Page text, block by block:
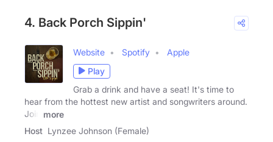
4. Back Porch Sippin'
Website Spotify
Apple
Play
Grab a drink and have a seat! It's time to
hear from the hottest new artist and songwriters around.
Join
more
Host Lynzee Johnson (Female)